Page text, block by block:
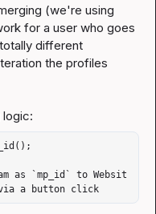
(we're using
for a user who goes
different
the profiles
as `mp_id` to Websit
a button click